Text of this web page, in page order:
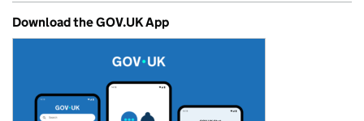
Download the GOV.UK App